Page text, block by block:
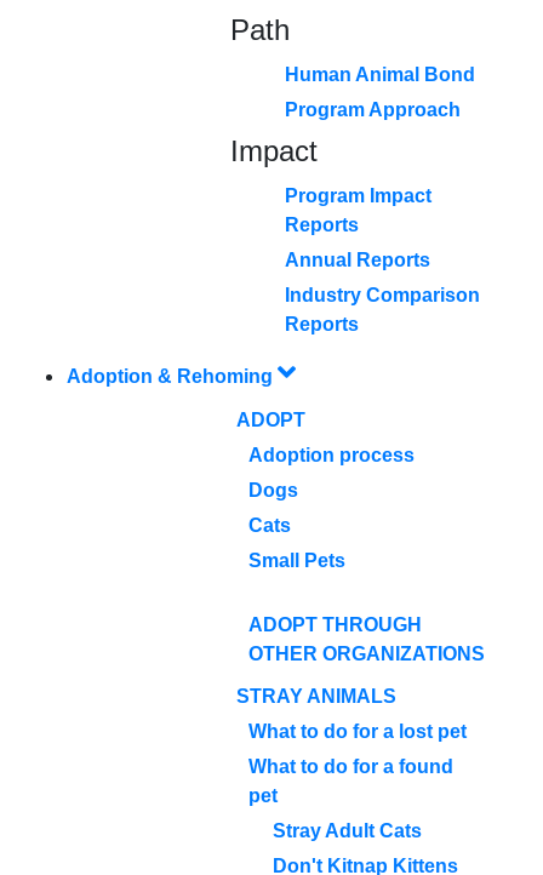
Path
Human Animal Bond
Program Approach
Impact
Program Impact
Reports
Annual Reports
Industry Comparison
Reports
Adoption & Rehoming
ADOPT
Adoption process
Dogs
Cats
Small Pets
ADOPT THROUGH
OTHER ORGANIZATIONS
STRAY ANIMALS
What to do for a lost pet
What to do for a found
pet
Stray Adult Cats
Don't Kitnap Kittens